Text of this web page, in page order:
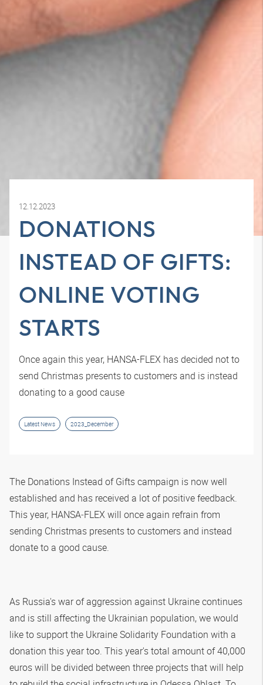
12.12.2023
DONATIONS
INSTEAD OF GIFTS:
ONLINE VOTING
STARTS
Once again this year, HANSA-FLEX has decided not to
send Christmas presents to customers and is instead
donating to a good cause
Latest News 2023_December
The Donations Instead of Gifts campaign is now well
established and has received a lot of positive feedback.
This year, HANSA‑FLEX will once again refrain from
sending Christmas presents to customers and instead
donate to a good cause.
As Russia's war of aggression against Ukraine continues
and is still affecting the Ukrainian population, we would
like to support the Ukraine Solidarity Foundation with a
donation this year too. This year's total amount of 40,000
euros will be divided between three projects that will help